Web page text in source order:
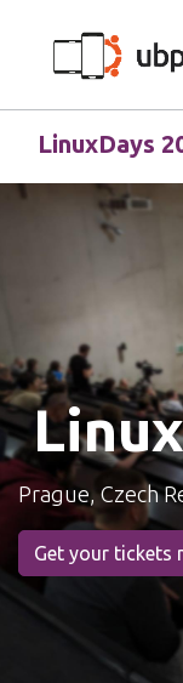
LinuxDays
Prague, Czech
Get your tickets